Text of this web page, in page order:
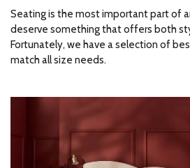
Seating is the most important part of
deserve something that offers both
Fortunately, we have a selection of
match all size needs.